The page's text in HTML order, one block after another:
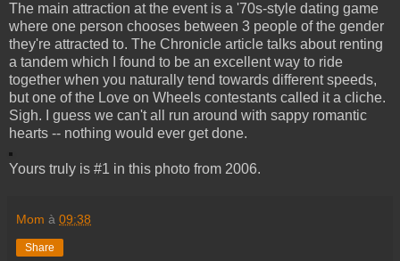
The main attraction at the event is a '70s-style dating game
where one person chooses between 3 people of the gender
they're attracted to. The Chronicle article talks about renting
a tandem which I found to be an excellent way to ride
together when you naturally tend towards different speeds,
but one of the Love on Wheels contestants called it a cliche.
Sigh. I guess we can't all run around with sappy romantic
hearts -- nothing would ever get done.
Yours truly is #1 in this photo from 2006.
Mom à 09:38
Share